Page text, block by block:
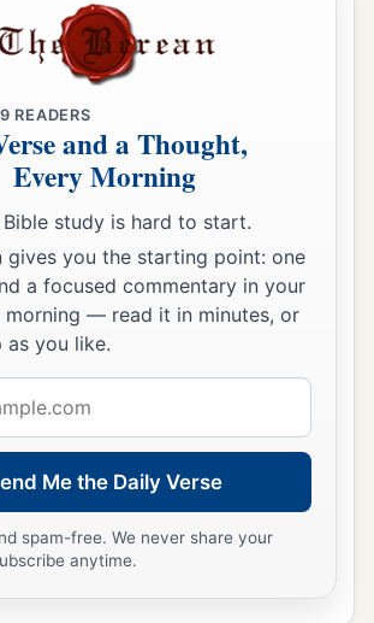
sworn to give them.
and our fathers acted proudly,
necks,
heed Your commandments.
to obey,
not mindful of Your wonders
among them.
their necks,
b
bondage.
merciful,
READERS
and a Thought,
Every Morning
study is hard to start.
gives you the starting point: one
a focused commentary in your
morning — read it in minutes, or
as you like.
Me the Daily Verse
spam-free. We never share your
anytime.